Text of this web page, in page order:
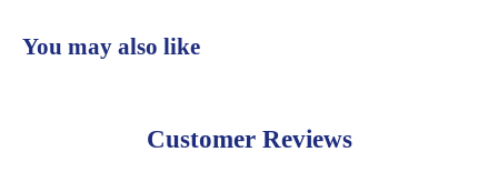
💛 Free shipping on orders over $100
30 daysfrom delivery to request a
You may also like
Customer Reviews